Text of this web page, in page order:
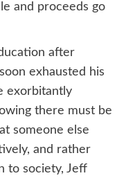
and proceeds go
after
exhausted his
exorbitantly
there must be
someone else
and rather
to society, Jeff